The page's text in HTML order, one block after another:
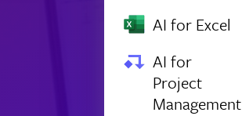
AI for Excel
AI for
Project
Management